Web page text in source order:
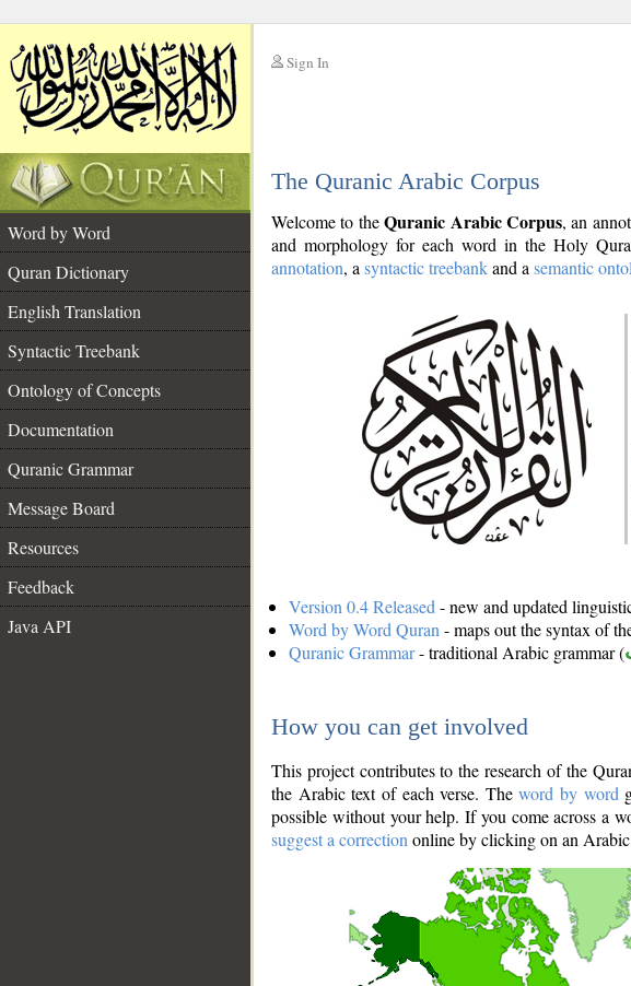
Sign In
The Quranic Arabic Corpus
Word by Word
Quran Dictionary
English Translation
Syntactic Treebank
Ontology of Concepts
Documentation
Quranic Grammar
Message Board
Resources
Feedback
Java API
Welcome to theQuranic Arabic Corpus, an
and morphology for each word in the Holy
annotation, a syntactic treebankand a semantic
Version 0.4 Released - new and updated
Word by Word Quran - maps out the syntax of
Quranic Grammar- traditional Arabic grammar (
How you can get involved
This project contributes to the research of the
the Arabic text of each verse. Theword by word
possible without your help. If you come across a
suggest a correction online by clicking on an